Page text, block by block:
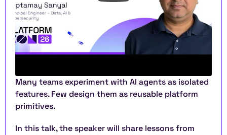
Many teams experiment with AI agents as isolated
features. Few design them as reusable platform
primitives.
In this talk, the speaker will share lessons from